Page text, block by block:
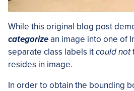
While this original blog post
categorizean image into one of
separate class labels itcould not
resides in image.
In order to obtain the bounding